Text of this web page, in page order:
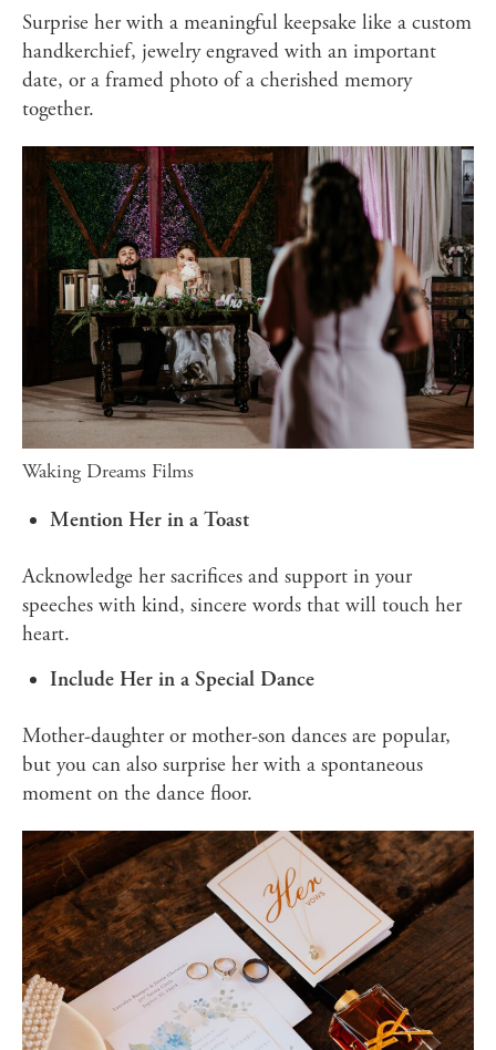
Surprise her with a meaningful keepsake like a custom
handkerchief, jewelry engraved with an important
date, or a framed photo of a cherished memory
together.
Waking Dreams Films
Mention Her in a Toast
Acknowledge her sacrifices and support in your
speeches with kind, sincere words that will touch her
heart.
Include Her in a Special Dance
Mother-daughter or mother-son dances are popular,
but you can also surprise her with a spontaneous
moment on the dance floor.